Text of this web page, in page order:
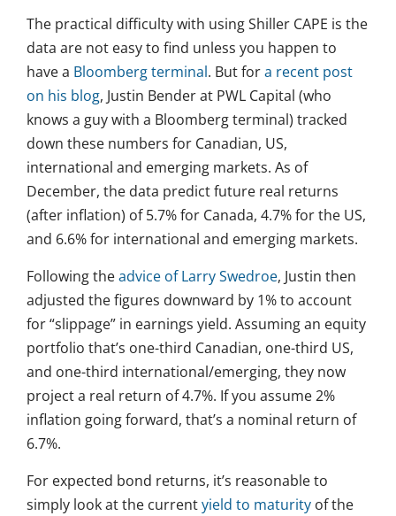
The practical difficulty with using Shiller CAPE is the
data are not easy to find unless you happen to
have a Bloomberg terminal. But fora recent post
on his blog, Justin Bender at PWL Capital (who
knows a guy with a Bloomberg terminal) tracked
down these numbers for Canadian, US,
international and emerging markets. As of
December, the data predict future real returns
(after inflation) of 5.7% for Canada, 4.7% for the US,
and 6.6% for international and emerging markets.
Following theadvice of Larry Swedroe, Justin then
adjusted the figures downward by 1% to account
for “slippage” in earnings yield. Assuming an equity
portfolio that’s one-third Canadian, one-third US,
and one-third international/emerging, they now
project a real return of 4.7%. If you assume 2%
inflation going forward, that’s a nominal return of
6.7%.
For expected bond returns, it’s reasonable to
simply look at the currentyield to maturity of the